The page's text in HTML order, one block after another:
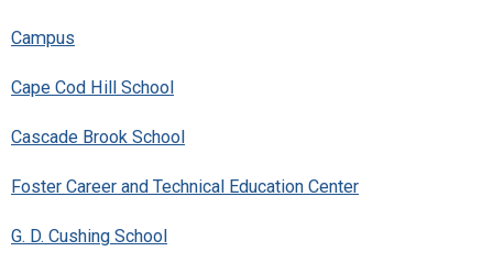
Campus
Cape Cod Hill School
Cascade Brook School
Foster Career and Technical Education Center
G. D. Cushing School